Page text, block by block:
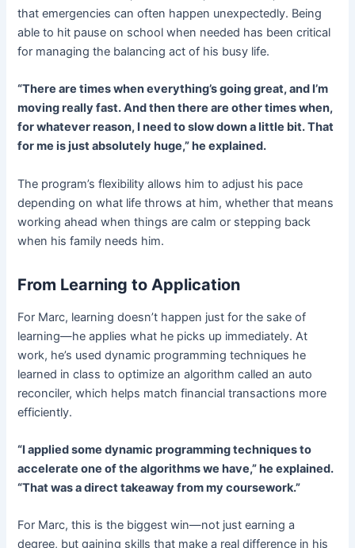
that emergencies can often happen unexpectedly. Being
able to hit pause on school when needed has been critical
for managing the balancing act of his busy life.
“There are times when everything’s going great, and I’m
moving really fast. And then there are other times when,
for whatever reason, I need to slow down a little bit. That
for me is just absolutely huge,” he explained.
The program’s flexibility allows him to adjust his pace
depending on what life throws at him, whether that means
working ahead when things are calm or stepping back
when his family needs him.
From Learning to Application
For Marc, learning doesn’t happen just for the sake of
learning—he applies what he picks up immediately. At
work, he’s used dynamic programming techniques he
learned in class to optimize an algorithm called an auto
reconciler, which helps match financial transactions more
efficiently.
“I applied some dynamic programming techniques to
accelerate one of the algorithms we have,” he explained.
“That was a direct takeaway from my coursework.”
For Marc, this is the biggest win—not just earning a
degree, but gaining skills that make a real difference in his